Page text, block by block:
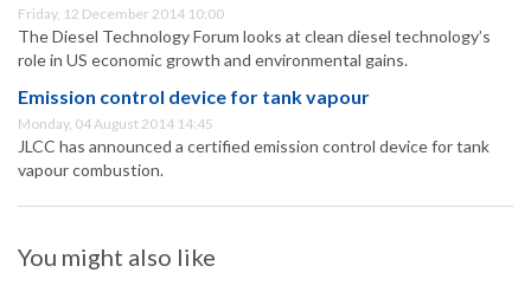
Friday, 12 December 2014 10:00
The Diesel Technology Forum looks at clean diesel technology’s
role in US economic growth and environmental gains.
Emission control device for tank vapour
Monday, 04 August 2014 14:45
JLCC has announced a certified emission control device for tank
vapour combustion.
You might also like